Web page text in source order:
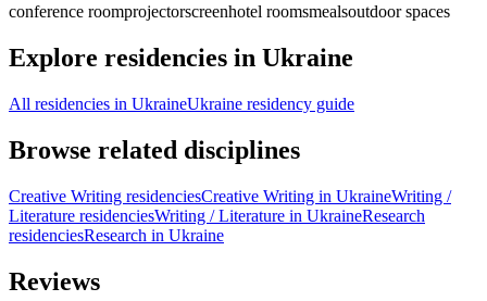
conference roomprojectorscreenhotel roomsmealsoutdoor spaces
Explore residencies in Ukraine
All residencies in UkraineUkraine residency guide
Browse related disciplines
Creative Writing residenciesCreative Writing in UkraineWriting /
Literature residenciesWriting / Literature in UkraineResearch
residenciesResearch in Ukraine
Reviews